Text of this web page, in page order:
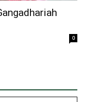
0